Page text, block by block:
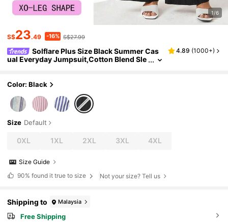
1/6
S$23.49 -16% S$27.99
Solflare Plus Size Black Summer Cas
ual Everyday Jumpsuit,Cotton Blend Sle
n
4.89 (1000+)
Color: Black
Size Default
0XL 1XL 2XL 3XL 4XL
Size Guide
90% found it true to size Not your size? Tell us
Shipping to Malaysia
Free Shipping